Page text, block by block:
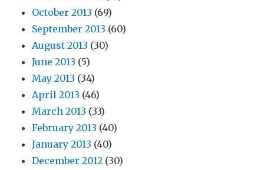
October 2013 (69)
September 2013 (60)
August 2013 (30)
June 2013 (5)
May 2013 (34)
April 2013 (46)
March 2013 (33)
February 2013 (40)
January 2013 (40)
December 2012 (30)